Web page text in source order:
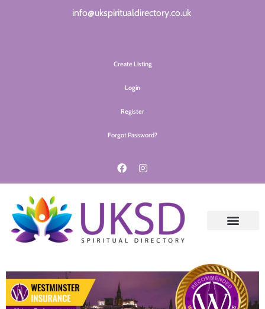
info@ukspiritualdirectory.co.uk
Create Listing
Login
Register
Forgot Password?